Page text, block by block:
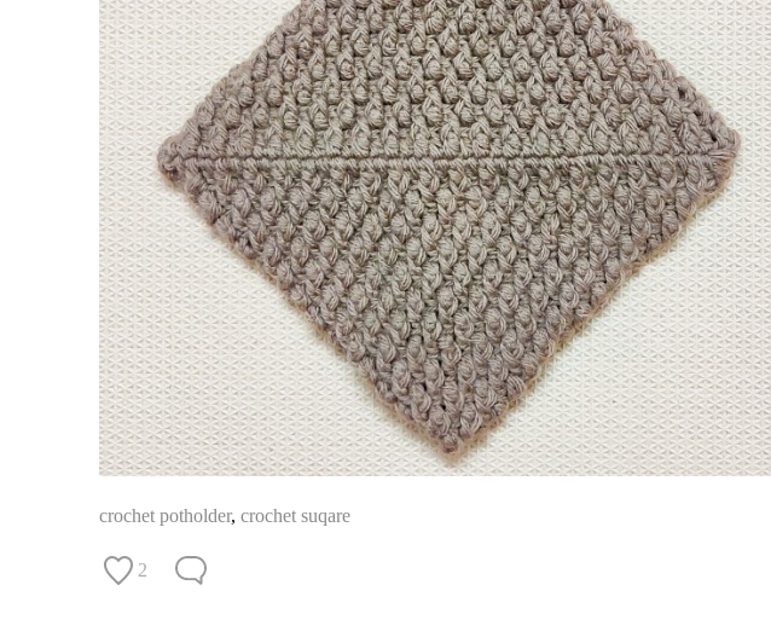
crochet potholder, crochet suqare
2